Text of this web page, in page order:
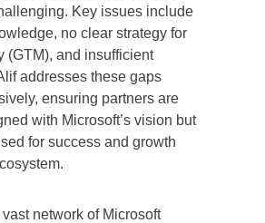
Key issues include
no clear strategy for
(GTM), and insufficient
addresses these gaps
ensuring partners are
with Microsoft’s vision but
for success and growth
network of Microsoft